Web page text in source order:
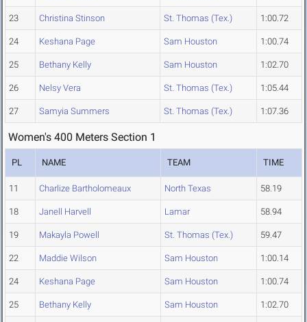
23 Christina Stinson St. Thomas (Tex.) 1:00.72
24 Keshana Page Sam Houston 1:00.74
25 Bethany Kelly Sam Houston 1:02.70
26 Nelsy Vera St. Thomas (Tex.) 1:05.44
27 Samyia Summers St. Thomas (Tex.) 1:07.36
Women's 400 Meters Section 1
PL NAME TEAM TIME
11 Charlize Bartholomeaux North Texas 58.19
18 Janell Harvell Lamar 58.94
19 Makayla Powell St. Thomas (Tex.) 59.47
22 Maddie Wilson Sam Houston 1:00.14
24 Keshana Page Sam Houston 1:00.74
25 Bethany Kelly Sam Houston 1:02.70